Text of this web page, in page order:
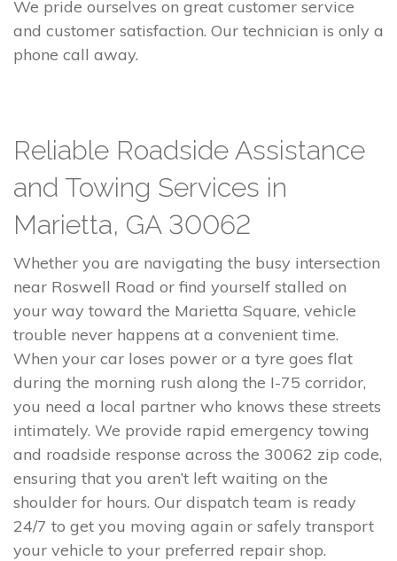
We pride ourselves on great customer service
and customer satisfaction. Our technician is only a
phone call away.
Reliable Roadside Assistance
and Towing Services in
Marietta, GA 30062
Whether you are navigating the busy intersection
near Roswell Road or find yourself stalled on
your way toward the Marietta Square, vehicle
trouble never happens at a convenient time.
When your car loses power or a tyre goes flat
during the morning rush along the I-75 corridor,
you need a local partner who knows these streets
intimately. We provide rapid emergency towing
and roadside response across the 30062 zip code,
ensuring that you aren’t left waiting on the
shoulder for hours. Our dispatch team is ready
24/7 to get you moving again or safely transport
your vehicle to your preferred repair shop.